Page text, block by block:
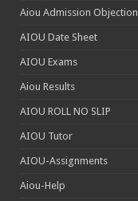
Aiou Admission Objection
AIOU Date Sheet
AIOU Exams
Aiou Results
AIOU ROLL NO SLIP
AIOU Tutor
AIOU-Assignments
Aiou-Help